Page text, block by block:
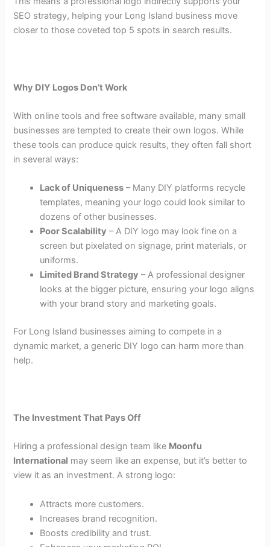
SEO strategy, helping your Long Island business move
closer to those coveted top 5 spots in search results.
Why DIY Logos Don’t Work
With online tools and free software available, many small
businesses are tempted to create their own logos. While
these tools can produce quick results, they often fall short
in several ways:
Lack of Uniqueness – Many DIY platforms recycle
templates, meaning your logo could look similar to
dozens of other businesses.
Poor Scalability – A DIY logo may look fine on a
screen but pixelated on signage, print materials, or
uniforms.
Limited Brand Strategy – A professional designer
looks at the bigger picture, ensuring your logo aligns
with your brand story and marketing goals.
For Long Island businesses aiming to compete in a
dynamic market, a generic DIY logo can harm more than
help.
The Investment That Pays Off
Hiring a professional design team like Moonfu
International may seem like an expense, but it’s better to
view it as an investment. A strong logo:
Attracts more customers.
Increases brand recognition.
Boosts credibility and trust.